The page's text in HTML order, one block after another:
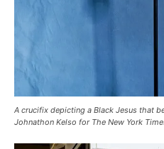
A crucifix depicting a Black Jesus that
Johnathon Kelso for The New York